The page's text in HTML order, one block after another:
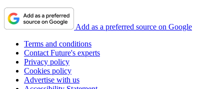
Add as a preferred source on Google
Terms and conditions
Contact Future's experts
Privacy policy
Cookies policy
Advertise with us